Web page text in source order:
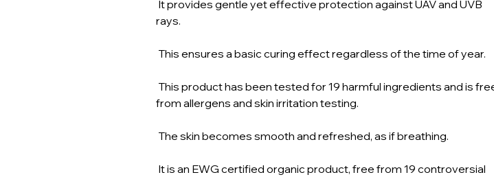
It provides gentle yet effective protection against UAV and UVB
rays.
This ensures a basic curing effect regardless of the time of year.
This product has been tested for 19 harmful ingredients and is
from allergens and skin irritation testing.
The skin becomes smooth and refreshed, as if breathing.
It is an EWG certified organic product, free from 19 controversial